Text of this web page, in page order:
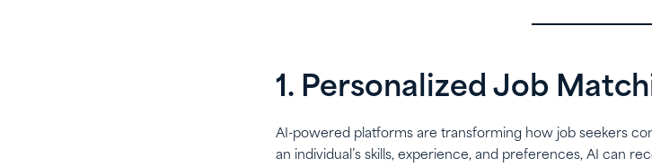
1. Personalized Job
AI-powered platforms are transforming how job seekers
an individual’s skills, experience, and preferences, AI can